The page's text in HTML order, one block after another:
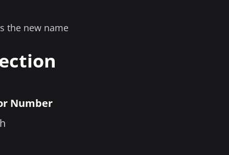
the new name
Number